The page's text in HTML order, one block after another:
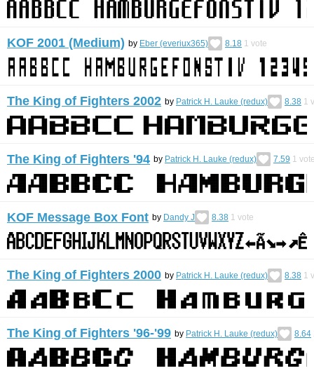
KOF 2001 (Medium) by Eber (everiux365) 8.18 1 vote
The King of Fighters 2002 by Patrick H. Lauke (redux) 8.38 1
The King of Fighters '94 by Patrick H. Lauke (redux) 7.59 1
KOF Message Box Font by Dandy J 8.38 1 vote
The King of Fighters 2000 by Patrick H. Lauke (redux) 8.38 1
The King of Fighters '96-'99 by Patrick H. Lauke (redux) 8.64